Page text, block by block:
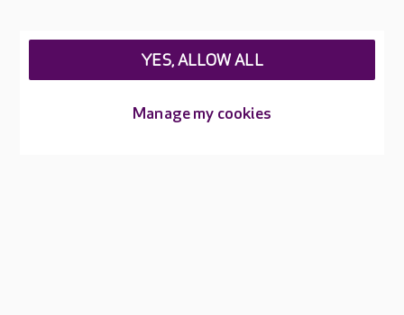
receiving personal care from a carer
of opposite gender.
Manage my cookies
YES, ALLOW ALL